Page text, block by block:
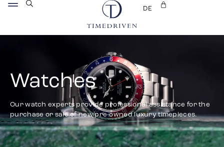
DE
Watches
Our watch experts provide professional assistance for the
purchase or sale of new/pre-owned luxury timepieces.